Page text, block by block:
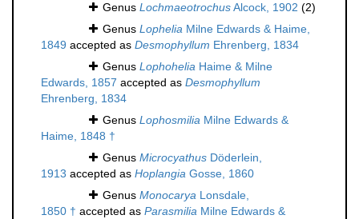
Genus LochmaeotrochusAlcock, 1902 (2)
Genus Lophelia Milne Edwards & Haime,
1849 accepted as Desmophyllum Ehrenberg, 1834
Genus Lophohelia Haime & Milne
Edwards, 1857 accepted as Desmophyllum
Ehrenberg, 1834
Genus Lophosmilia Milne Edwards &
Haime, 1848 †
Genus Microcyathus Döderlein,
1913 accepted as Hoplangia Gosse, 1860
Genus Monocarya Lonsdale,
1850 † accepted as Parasmilia Milne Edwards &